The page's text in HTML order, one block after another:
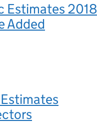
Estimates 2018
Added